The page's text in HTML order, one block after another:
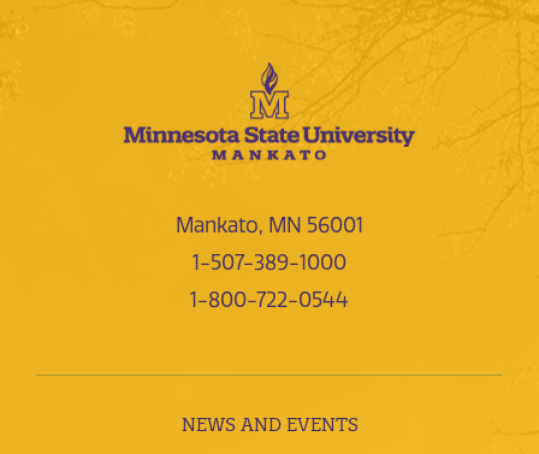
Mankato, MN 56001
1-507-389-1000
1-800-722-0544
NEWS AND EVENTS